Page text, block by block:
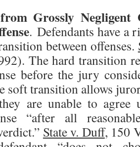
Grossly Negligent
. Defendants have a
between offenses.
The hard transition
before the jury
soft transition allows
are unable to
“after all
State v. Duff, 150